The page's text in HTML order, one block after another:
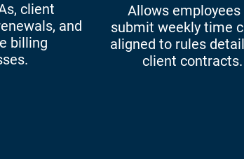
client
and
billing
Allows employees
submit weekly time
aligned to rules
client contracts.